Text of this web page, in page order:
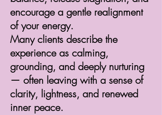
encourage a gentle realignment
of your energy.
Many clients describe the
experience as calming,
grounding, and deeply nurturing
— often leaving with a sense of
clarity, lightness, and renewed
inner peace.